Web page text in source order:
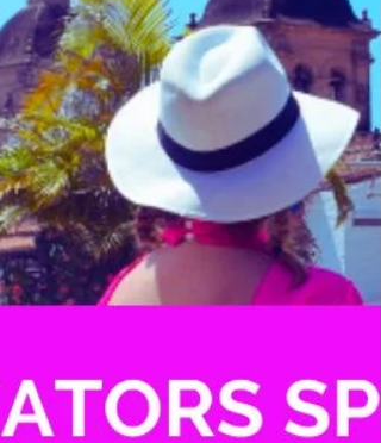
As I reflect on 2025, I still find myself in
— how is it already the end of the year? So I
invite you to pause with me. To reflect. To
celebrate. Here are 10 things I’m deeply
grateful for in 2025 — and how they’ve
shaped my life and business. What are you
grateful now? Challenge yourself to
10 Things You Are Grateful For in 2025.